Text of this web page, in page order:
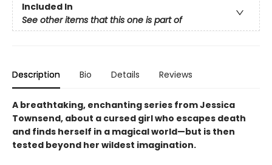
Included In
See other items that this one is part of
Description Bio Details Reviews
A breathtaking, enchanting series from Jessica
Townsend, about a cursed girl who escapes death
and finds herself in a magical world—but is then
tested beyond her wildest imagination.